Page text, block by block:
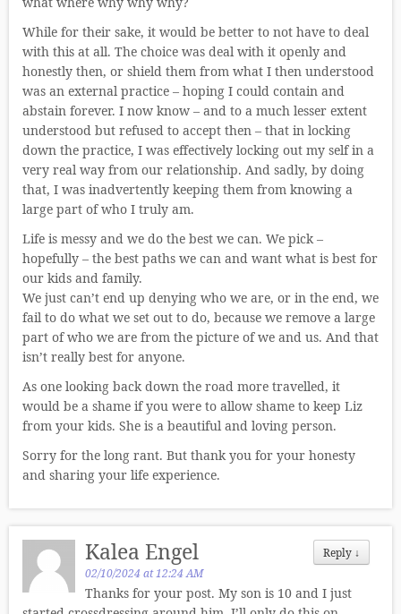
While for their sake, it would be better to not have to deal
with this at all. The choice was deal with it openly and
honestly then, or shield them from what I then understood
was an external practice – hoping I could contain and
abstain forever. I now know – and to a much lesser extent
understood but refused to accept then – that in locking
down the practice, I was effectively locking out my self in a
very real way from our relationship. And sadly, by doing
that, I was inadvertently keeping them from knowing a
large part of who I truly am.
Life is messy and we do the best we can. We pick –
hopefully – the best paths we can and want what is best for
our kids and family.
We just can’t end up denying who we are, or in the end, we
fail to do what we set out to do, because we remove a large
part of who we are from the picture of we and us. And that
isn’t really best for anyone.
As one looking back down the road more travelled, it
would be a shame if you were to allow shame to keep Liz
from your kids. She is a beautiful and loving person.
Sorry for the long rant. But thank you for your honesty
and sharing your life experience.
Reply ↓
Kalea Engel
02/10/2024 at 12:24 AM
Thanks for your post. My son is 10 and I just